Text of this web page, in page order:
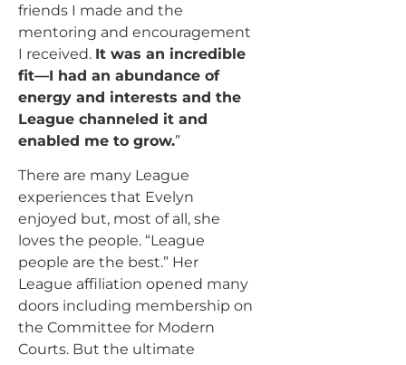
friends I made and the
mentoring and encouragement
I received. It was an incredible
fit—I had an abundance of
energy and interests and the
League channeled it and
enabled me to grow.”
There are many League
experiences that Evelyn
enjoyed but, most of all, she
loves the people. “League
people are the best.” Her
League affiliation opened many
doors including membership on
the Committee for Modern
Courts. But the ultimate